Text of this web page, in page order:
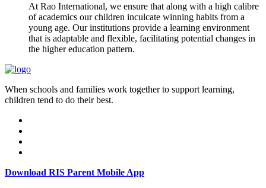
At Rao International, we ensure that along with a high calibre
of academics our children inculcate winning habits from a
young age. Our institutions provide a learning environment
that is adaptable and flexible, facilitating potential changes in
the higher education pattern.
When schools and families work together to support learning,
children tend to do their best.
Download RIS Parent Mobile App